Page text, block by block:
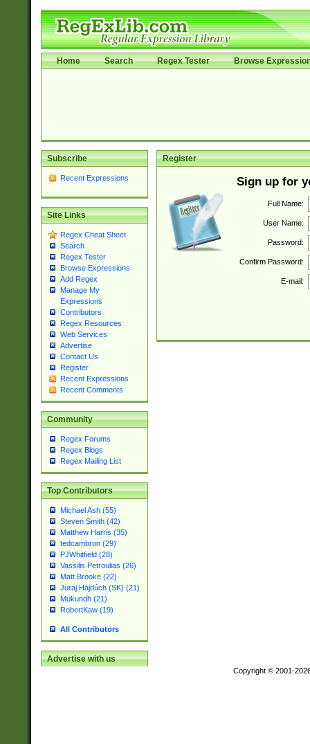
Home Search Regex Tester Browse
Subscribe
Recent Expressions
Site Links
Regex Cheat Sheet
Search
Regex Tester
Browse Expressions
Add Regex
Manage My
Expressions
Contributors
Regex Resources
Web Services
Advertise
Contact Us
Register
Recent Expressions
Recent Comments
Community
Regex Forums
Regex Blogs
Regex Mailing List
Top Contributors
Michael Ash (55)
Steven Smith (42)
Matthew Harris (35)
tedcambron (29)
PJWhitfield (28)
Vassilis Petroulias (26)
Matt Brooke (22)
Juraj Hajdúch (SK) (21)
Mukundh (21)
RobertKaw (19)
All Contributors
Advertise with us
Register
Sign up for
Full Name:
User Name:
Password:
Confirm Password:
E-mail:
Copyright © 2001-